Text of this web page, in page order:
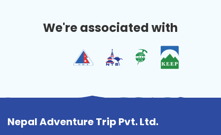
We're associated with
Nepal Adventure Trip Pvt. Ltd.